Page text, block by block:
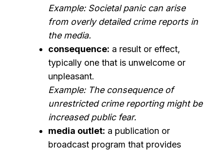
Example: Societal panic can arise
from overly detailed crime reports in
the media.
consequence: a result or effect,
typically one that is unwelcome or
unpleasant.
Example: The consequence of
unrestricted crime reporting might be
increased public fear.
media outlet: a publication or
broadcast program that provides